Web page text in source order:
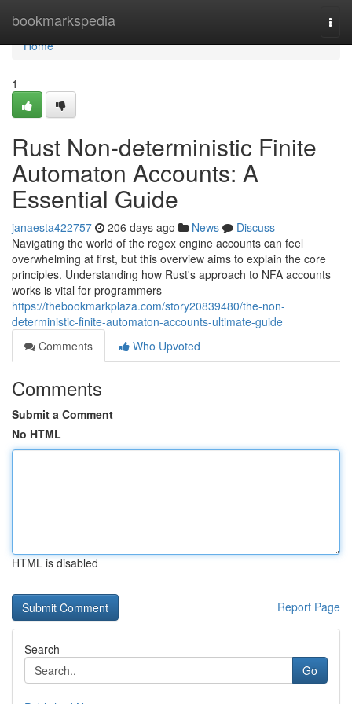
bookmarkspedia
Home
Home
1
Rust Non-deterministic Finite
Automaton Accounts: A
Essential Guide
janaesta422757 206 days ago News
Discuss
Navigating the world of the regex engine accounts can feel
overwhelming at first, but this overview aims to explain the core
principles. Understanding how Rust's approach to NFA accounts
works is vital for programmers
https://thebookmarkplaza.com/story20839480/the-non-
deterministic-finite-automaton-accounts-ultimate-guide
Comments
Who Upvoted
Comments
Submit a Comment
No HTML
HTML is disabled
Report Page
Search
Go